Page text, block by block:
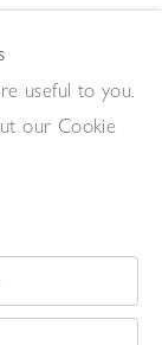
Holidays)
useful to you.
our Cookie